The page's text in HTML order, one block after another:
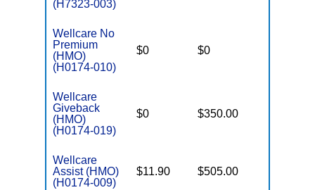
(H7323-003)
Wellcare No
Premium
(HMO)
(H0174-010)
$0 $0
Wellcare
Giveback
(HMO)
(H0174-019)
$0 $350.00
Wellcare
Assist (HMO)
(H0174-009)
$11.90 $505.00